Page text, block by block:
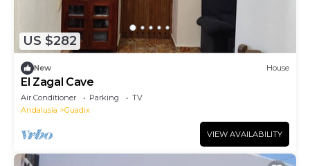
US $282
New House
El Zagal Cave
Air Conditioner Parking
TV
Andalusia
Guadix
VIEW AVAILABILITY